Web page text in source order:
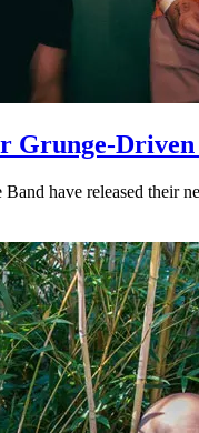
Grunge-Driven
have released their